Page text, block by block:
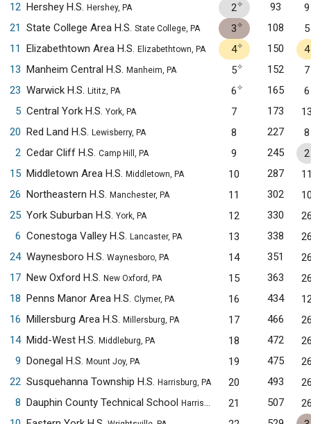
12 Hershey H.S. Hershey, PA 2✧ 93
9
21
State College Area H.S. State College, PA 3✧ 108
5
11
Elizabethtown Area H.S. Elizabethtown, PA 4✧ 150
4
13 Manheim Central H.S. Manheim, PA 5✧ 152
7
23 Warwick H.S. Lititz, PA 6✧ 165
6
5 Central York H.S. York, PA 7 173
20 Red Land H.S. Lewisberry, PA 8 227
8
2 Cedar Cliff H.S. Camp Hill, PA 9 245
2
15 Middletown Area H.S. Middletown, PA 10 287
26 Northeastern H.S. Manchester, PA 11 302
25 York Suburban H.S. York, PA 12 330
6 Conestoga Valley H.S. Lancaster, PA 13 338
24 Waynesboro H.S. Waynesboro, PA 14 351
17 New Oxford H.S. New Oxford, PA 15 363
18 Penns Manor Area H.S. Clymer, PA 16 434
16 Millersburg Area H.S. Millersburg, PA 17 466
14 Midd-West H.S. Middleburg, PA 18 472
9 Donegal H.S. Mount Joy, PA 19 475
22 Susquehanna Township H.S. Harrisburg, PA 20 493
8 Dauphin County Technical School Harrisburg, PA 21 507